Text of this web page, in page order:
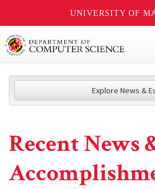
UNIVERSITY OF
Explore News &
Recent News